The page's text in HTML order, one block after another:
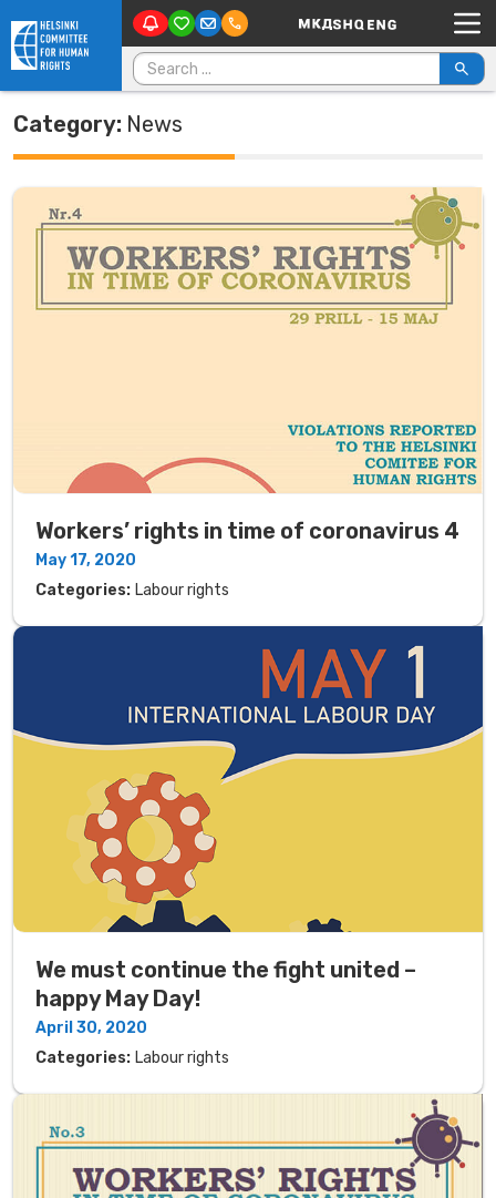
Skip to content Main Navigation
Search for:
Category: News
Workers’ rights in time of coronavirus 4
May 17, 2020
Categories: Labour rights
We must continue the fight united –
happy May Day!
April 30, 2020
Categories: Labour rights